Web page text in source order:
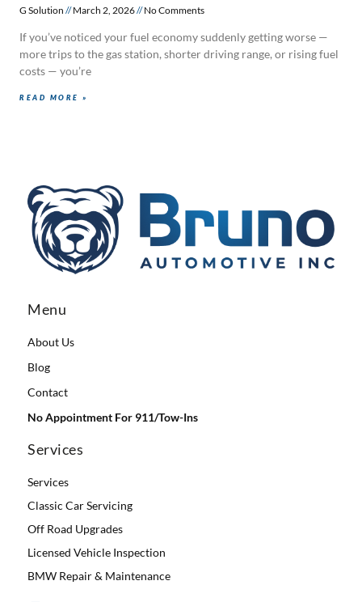
G Solution March 2, 2026 No Comments
If you’ve noticed your fuel economy suddenly getting worse —
more trips to the gas station, shorter driving range, or rising fuel
costs — you’re
READ MORE »
Menu
About Us
Blog
Contact
No Appointment For 911/Tow-Ins
Services
Services
Classic Car Servicing
Off Road Upgrades
Licensed Vehicle Inspection
BMW Repair & Maintenance